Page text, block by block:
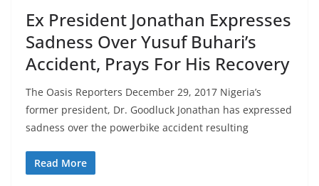
Ex President Jonathan Expresses
Sadness Over Yusuf Buhari’s
Accident, Prays For His Recovery
The Oasis Reporters December 29, 2017 Nigeria’s
former president, Dr. Goodluck Jonathan has expressed
sadness over the powerbike accident resulting
Read More